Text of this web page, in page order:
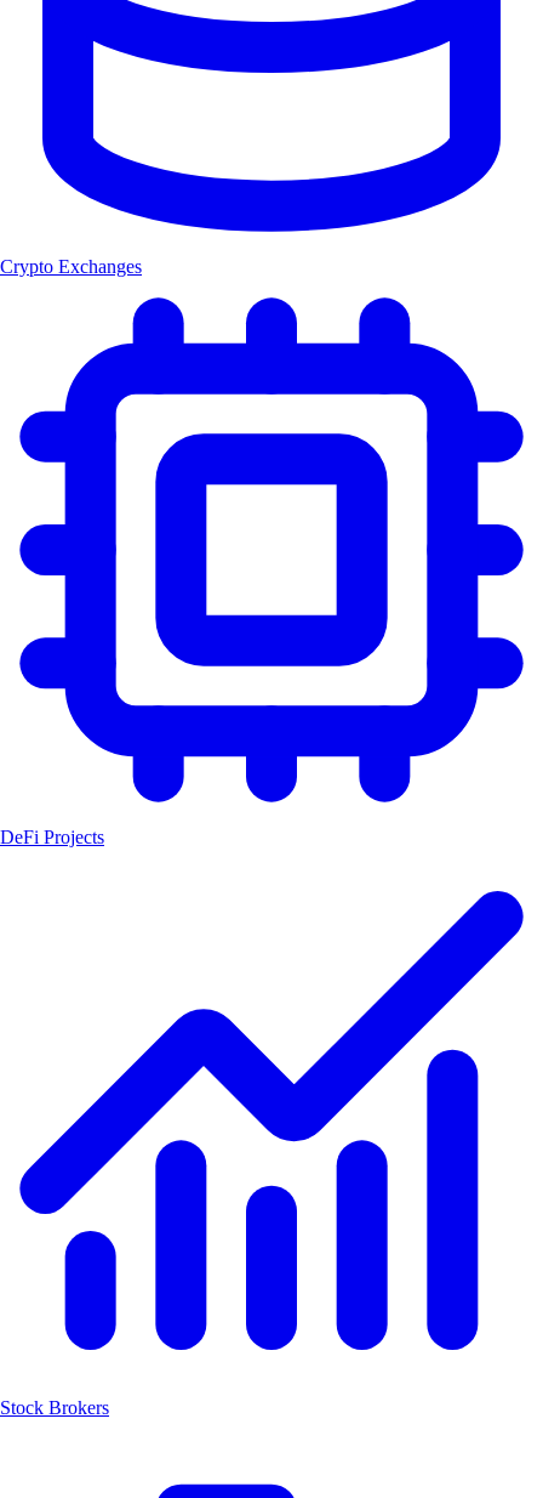
Crypto Exchanges
DeFi Projects
Stock Brokers